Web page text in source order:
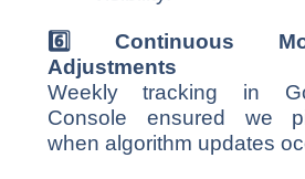
6️ ⃣ Continuous
Adjustments
Weekly tracking in
Console ensured we
when algorithm updates